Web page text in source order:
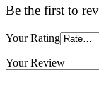
Be the first to
Your Rating
Your Review